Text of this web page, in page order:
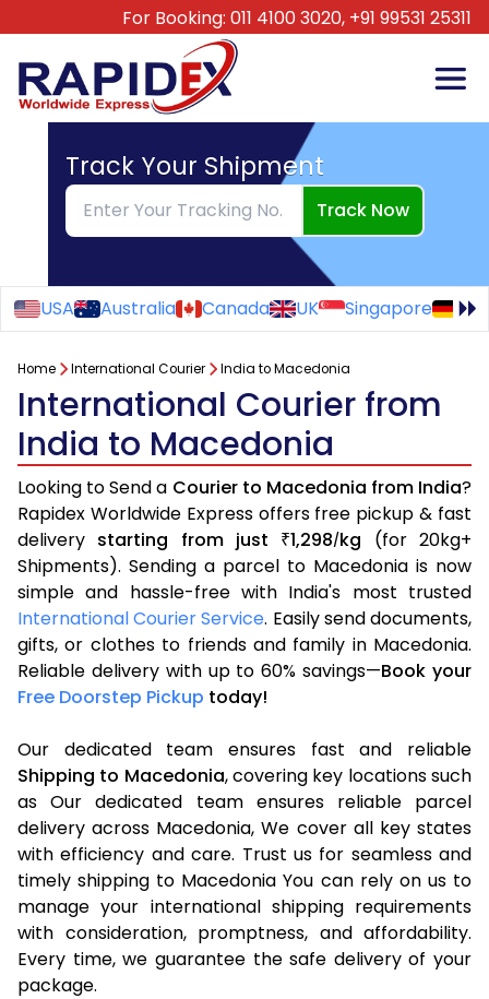
For Booking: 011 4100 3020, +91 99531 25311
Track Your Shipment
Track Now
USA Australia Canada UK Singapore
Home International Courier India to Macedonia
International Courier from
India to Macedonia
Looking to Send a Courier to Macedonia from India?
Rapidex Worldwide Express offers free pickup & fast
delivery starting from just ₹1,298/kg (for 20kg+
Shipments). Sending a parcel to Macedonia is now
simple and hassle-free with India's most trusted
International Courier Service. Easily send documents,
gifts, or clothes to friends and family in Macedonia.
Reliable delivery with up to 60% savings—Book your
Free Doorstep Pickup today!
Our dedicated team ensures fast and reliable
Shipping to Macedonia, covering key locations such
as Our dedicated team ensures reliable parcel
delivery across Macedonia, We cover all key states
with efficiency and care. Trust us for seamless and
timely shipping to Macedonia You can rely on us to
manage your international shipping requirements
with consideration, promptness, and affordability.
Every time, we guarantee the safe delivery of your
package.